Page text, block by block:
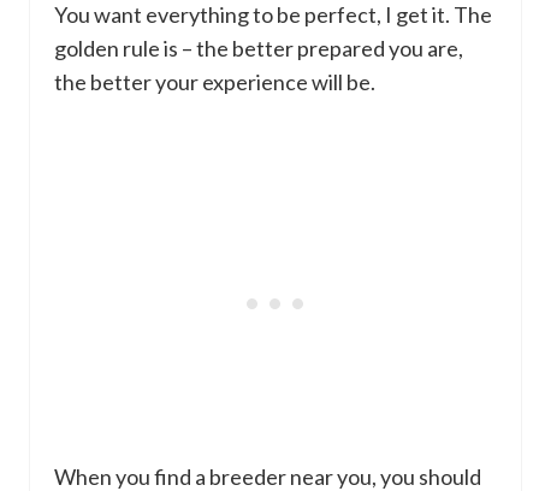
You want everything to be perfect, I get it. The
golden rule is – the better prepared you are,
the better your experience will be.
When you find a breeder near you, you should